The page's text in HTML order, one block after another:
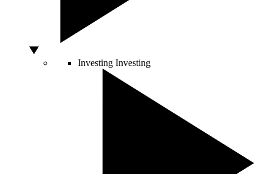
Investing Investing